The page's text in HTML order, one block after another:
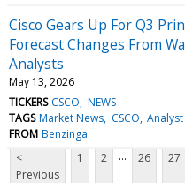
Cisco Gears Up For Q3
Forecast Changes From
Analysts
May 13, 2026
TICKERS CSCO NEWS
TAGS Market News CSCO
FROM Benzinga
<
Previous
1 2 ... 26 27